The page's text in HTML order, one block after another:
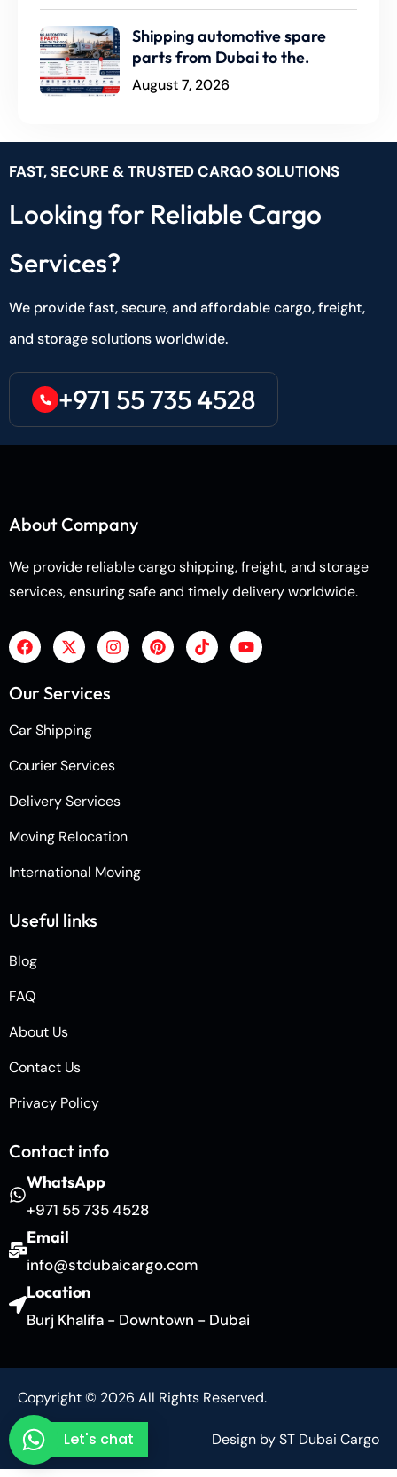
Shipping automotive spare
parts from Dubai to the.
August 7, 2026
FAST, SECURE & TRUSTED CARGO SOLUTIONS
Looking for Reliable Cargo
Services?
We provide fast, secure, and affordable cargo, freight,
and storage solutions worldwide.
+971 55 735 4528
About Company
We provide reliable cargo shipping, freight, and storage
services, ensuring safe and timely delivery worldwide.
Our Services
Car Shipping
Courier Services
Delivery Services
Moving Relocation
International Moving
Useful links
Blog
FAQ
About Us
Contact Us
Privacy Policy
Contact info
WhatsApp
+971 55 735 4528
Email
info@stdubaicargo.com
Location
Burj Khalifa - Downtown - Dubai
Copyright © 2026 All Rights Reserved.
Design by ST Dubai Cargo
Let's chat